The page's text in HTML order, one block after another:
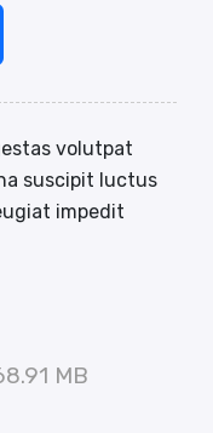
volutpat
suscipit luctus
impedit
MB